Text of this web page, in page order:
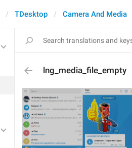
TDesktop Camera And Media
lng_media_file_empty